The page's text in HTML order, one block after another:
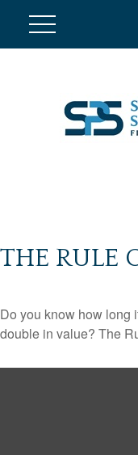
THE RULE
Do you know how long
double in value? The